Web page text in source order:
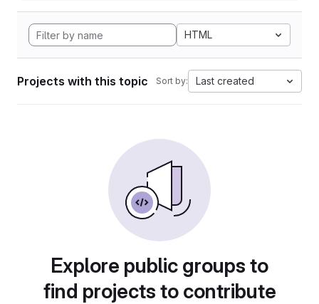
HTML
Projects with this topic Sort by: Last created
Explore public groups to
find projects to contribute